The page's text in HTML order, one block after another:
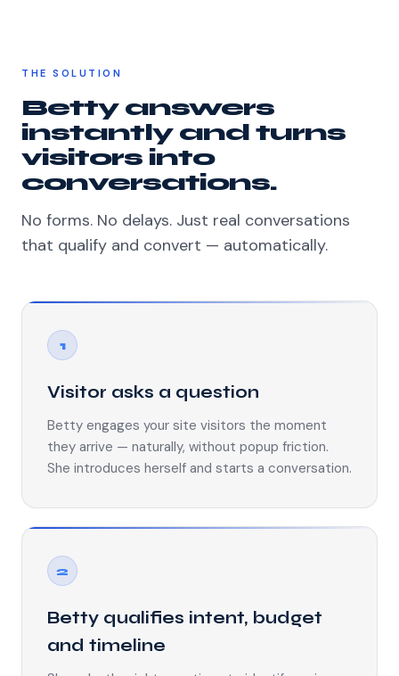
THE SOLUTION
Betty answers
instantly and turns
visitors into
conversations.
No forms. No delays. Just real conversations
that qualify and convert — automatically.
1
Visitor asks a question
Betty engages your site visitors the moment
they arrive — naturally, without popup friction.
She introduces herself and starts a conversation.
2
Betty qualifies intent, budget
and timeline